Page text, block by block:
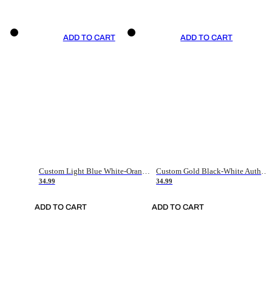
ADD TO CART
Custom Light Blue White-Orange Authentic Throwback Basketball Jersey
34.99
ADD TO CART
ADD TO CART
Custom Gold Black-White Authentic Throwback Basketball Jersey
34.99
ADD TO CART